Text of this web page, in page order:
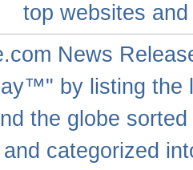
top websites
News
by listing the
the globe
and categorized